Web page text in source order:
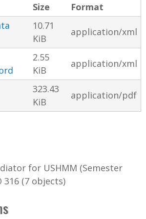
Size
Format
10.71
KiB
application/xml
2.55
KiB
application/xml
323.43
KiB
application/pdf
for USHMM (Semester
316 (7 objects)